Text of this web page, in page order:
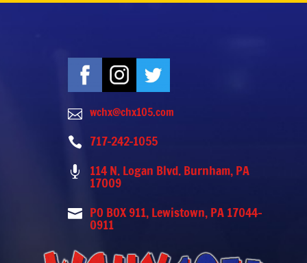
 wchx@chx105.com
 717-242-1055
 114 N. Logan Blvd. Burnham, PA
17009
 PO BOX 911, Lewistown, PA 17044-
0911